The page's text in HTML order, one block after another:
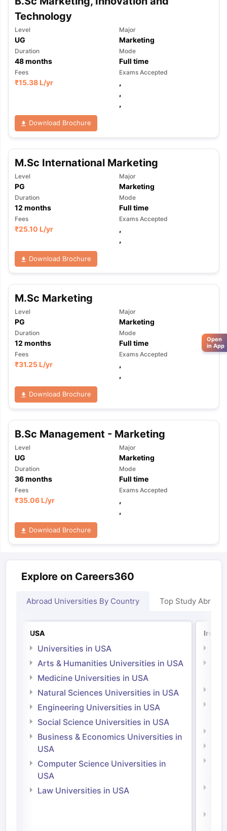
Technology
Level
UG
Major
Marketing
Duration
48months
Mode
Full time
Fees
₹15.38 L/yr
Exams Accepted
,
,
,
Download Brochure
M.Sc International Marketing
Level
PG
Major
Marketing
Duration
12 months
Mode
Full time
Fees
₹25.10 L/yr
Exams Accepted
,
,
Download Brochure
M.Sc Marketing
Level
PG
Major
Marketing
Duration
12 months
Mode
Full time
Fees
₹31.25 L/yr
Exams Accepted
,
,
Download Brochure
B.Sc Management - Marketing
Level
UG
Major
Marketing
Duration
36months
Mode
Full time
Fees
₹35.06 L/yr
Exams Accepted
,
,
Download Brochure
Explore on Careers360
Abroad Universities By Country Top Study Abroad
USA
Universities in USA
Arts & Humanities Universities in USA
Medicine Universities in USA
Natural Sciences Universities in USA
Engineering Universities in USA
Social Science Universities in USA
Business & Economics Universities in
USA
Computer Science Universities in
USA
Law Universities in USA
Open
in App